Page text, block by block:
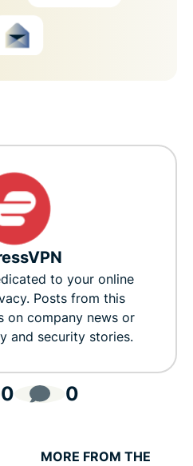
to your online
Posts from this
on company news or
and security stories.
0 0
MORE FROM THE